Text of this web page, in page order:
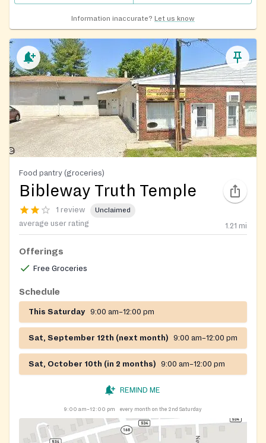
Information inaccurate? Let us know
Food pantry (groceries)
Bibleway Truth Temple
1 review Unclaimed
average user rating 1.21 mi
Offerings
Free Groceries
Schedule
This Saturday 9:00 am–12:00 pm
Sat, September 12th (next month) 9:00 am–12:00 pm
Sat, October 10th (in 2 months) 9:00 am–12:00 pm
REMIND ME
9:00 am–12:00 pm every month on the 2nd Saturday